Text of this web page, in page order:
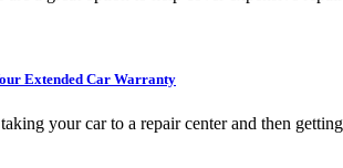
Extended Car Warranty
your car to a repair center and then